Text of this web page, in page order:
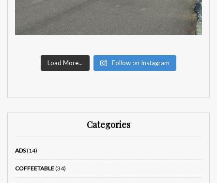
Load More... Follow on Instagram
Categories
ADS(14)
COFFEETABLE(34)